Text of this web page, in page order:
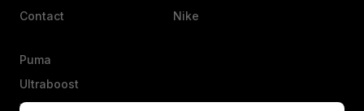
Contact
Nike
Puma
Ultraboost